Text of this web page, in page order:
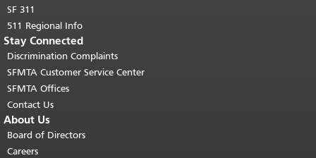
SF 311
511 Regional Info
Stay Connected
Discrimination Complaints
SFMTA Customer Service Center
SFMTA Offices
Contact Us
About Us
Board of Directors
Careers